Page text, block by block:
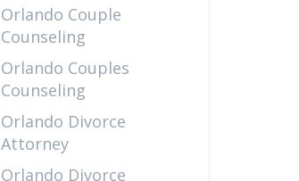
Orlando Couple
Counseling
Orlando Couples
Counseling
Orlando Divorce
Attorney
Orlando Divorce